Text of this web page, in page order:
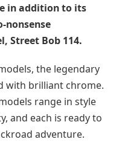
in addition to its
nonsense
Street Bob 114.
the legendary
with brilliant chrome.
range in style
and each is ready to
adventure.